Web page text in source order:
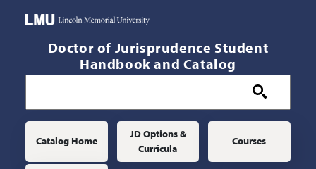
Doctor of Jurisprudence Student
Handbook and Catalog
Main navigation
Catalog Home
JD Options &
Curricula
Courses